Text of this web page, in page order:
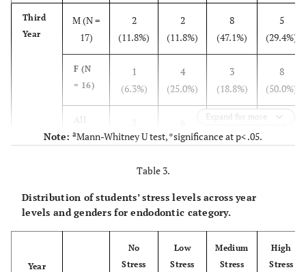
(N =
35)
(0.0%)
M (N =
18)
0 (0%)
18
(100%)
0 (0%) 0 (0%)
F (N
= 19)
0 (0%)
16
3
0 (0%)
(0.0%)
(91.9%)
Third
Year
M (N =
17)
2
(11.8%)
2
(11.8%)
8
(47.1%)
5
(29.4%)
F (N
= 16)
1
(6.3%)
4
(25.0%)
3
(18.8%)
8
(50.0%)
All
(N =
(9.1%)
(18.2%)
11
(33.3%)
13
Year
19)
(52.6%)
(47.4%)
F (N
1
(6.3%)
5
(31.3%)
6
(37.5%)
4
(25.0%)
Expand for more
Note: aMann-Whitney U test, *significance at p< .05.
Table 3.
Distribution of students’ stress levels across year
levels and genders for endodontic category.
Year
No
Stress
Low
Stress
Medium
Stress
High
Stress